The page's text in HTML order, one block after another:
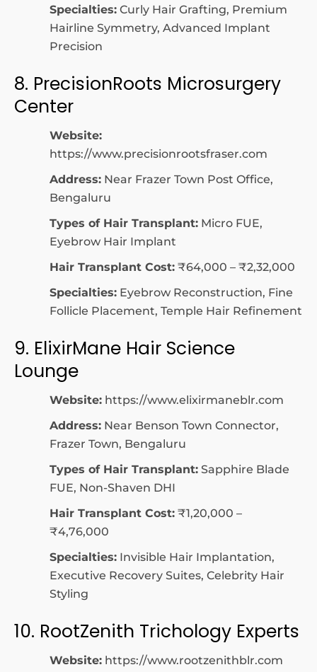
Specialties: Curly Hair Grafting, Premium
Hairline Symmetry, Advanced Implant
Precision
8. PrecisionRoots Microsurgery
Center
Website:
https://www.precisionrootsfraser.com
Address: Near Frazer Town Post Office,
Bengaluru
Types of Hair Transplant: Micro FUE,
Eyebrow Hair Implant
Hair Transplant Cost: ₹64,000 – ₹2,32,000
Specialties: Eyebrow Reconstruction, Fine
Follicle Placement, Temple Hair Refinement
9. ElixirMane Hair Science
Lounge
Website: https://www.elixirmaneblr.com
Address: Near Benson Town Connector,
Frazer Town, Bengaluru
Types of Hair Transplant: Sapphire Blade
FUE, Non-Shaven DHI
Hair Transplant Cost: ₹1,20,000 –
₹4,76,000
Specialties: Invisible Hair Implantation,
Executive Recovery Suites, Celebrity Hair
Styling
10. RootZenith Trichology Experts
Website: https://www.rootzenithblr.com